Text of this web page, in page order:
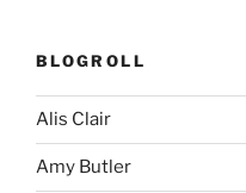
BLOGROLL
Alis Clair
Amy Butler